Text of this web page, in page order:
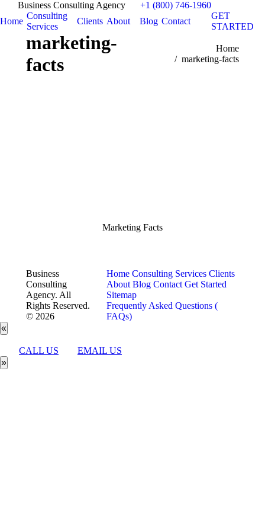
Business Consulting Agency
+1 (800) 746-1960
Home
Consulting
Services
Clients About Blog Contact
GET
STARTED
marketing-
facts
Home
marketing-facts
Marketing Facts
Business
Consulting
Agency. All
Rights Reserved.
© 2026
Home Consulting Services Clients
About Blog Contact Get Started
Sitemap
Frequently Asked Questions (
FAQs)
«
CALL US
EMAIL US
»